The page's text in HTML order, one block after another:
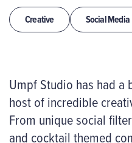
Creative Social Media
Umpf Studio has had a
host of incredible
From unique social
and cocktail themed